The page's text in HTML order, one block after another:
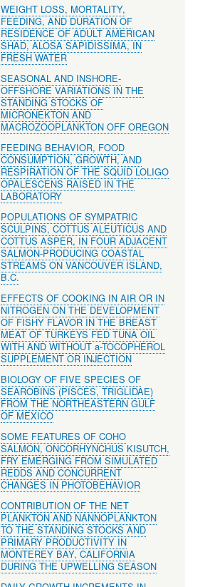
WEIGHT LOSS, MORTALITY,
FEEDING, AND DURATION OF
RESIDENCE OF ADULT AMERICAN
SHAD, ALOSA SAPIDISSIMA, IN
FRESH WATER
SEASONAL AND INSHORE-
OFFSHORE VARIATIONS IN THE
STANDING STOCKS OF
MICRONEKTON AND
MACROZOOPLANKTON OFF OREGON
FEEDING BEHAVIOR, FOOD
CONSUMPTION, GROWTH, AND
RESPIRATION OF THE SQUID LOLIGO
OPALESCENS RAISED IN THE
LABORATORY
POPULATIONS OF SYMPATRIC
SCULPINS, COTTUS ALEUTICUS AND
COTTUS ASPER, IN FOUR ADJACENT
SALMON-PRODUCING COASTAL
STREAMS ON VANCOUVER ISLAND,
B.C.
EFFECTS OF COOKING IN AIR OR IN
NITROGEN ON THE DEVELOPMENT
OF FISHY FLAVOR IN THE BREAST
MEAT OF TURKEYS FED TUNA OIL
WITH AND WITHOUT a-TOCOPHEROL
SUPPLEMENT OR INJECTION
BIOLOGY OF FIVE SPECIES OF
SEAROBINS (PISCES, TRIGLIDAE)
FROM THE NORTHEASTERN GULF
OF MEXICO
SOME FEATURES OF COHO
SALMON, ONCORHYNCHUS KISUTCH,
FRY EMERGING FROM SIMULATED
REDDS AND CONCURRENT
CHANGES IN PHOTOBEHAVIOR
CONTRIBUTION OF THE NET
PLANKTON AND NANNOPLANKTON
TO THE STANDING STOCKS AND
PRIMARY PRODUCTIVITY IN
MONTEREY BAY, CALIFORNIA
DURING THE UPWELLING SEASON